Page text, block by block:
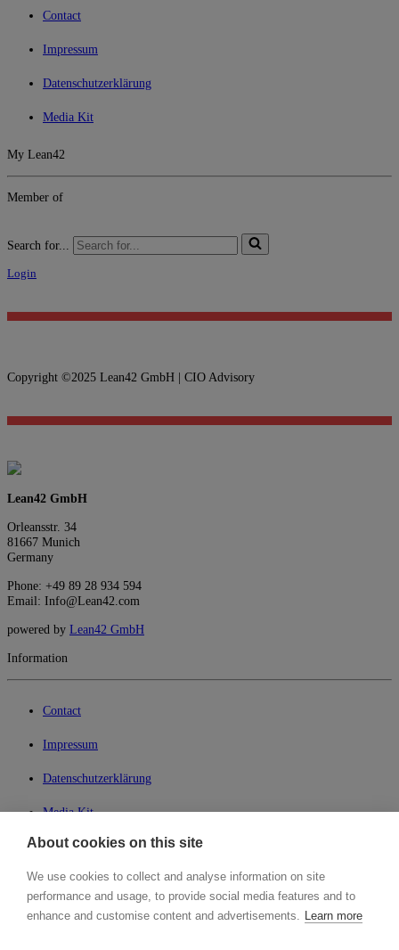
Contact
Impressum
Datenschutzerklärung
Media Kit
My Lean42
Member of
Search for...
Login
Copyright ©2025 Lean42 GmbH | CIO Advisory
Lean42 GmbH
Orleansstr. 34
81667 Munich
Germany
Phone: +49 89 28 934 594
Email: Info@Lean42.com
powered by Lean42 GmbH
Information
Contact
Impressum
Datenschutzerklärung
Media Kit
My Lean42
Member of
About cookies on this site
We use cookies to collect and analyse information on site
performance and usage, to provide social media features and to
enhance and customise content and advertisements. Learn more